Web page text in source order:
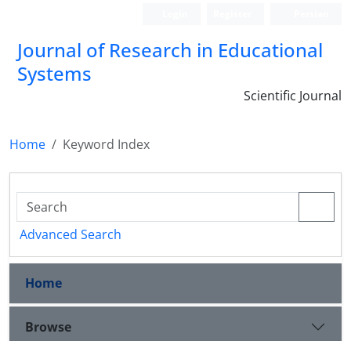
Journal of Research in Educational
Systems
Scientific Journal
Home Keyword Index
Advanced Search
Home
Browse